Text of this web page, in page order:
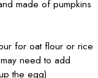
made of pumpkins
for oat flour or rice
need to add
the egg)